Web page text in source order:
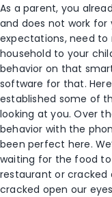
As a parent, you
and does not work for
expectations, need
household to your
behavior on that
software for that.
established some of
looking at you. Over
behavior with the
been perfect here.
waiting for the food
restaurant or cracked
cracked open our